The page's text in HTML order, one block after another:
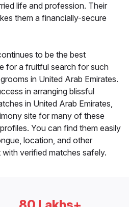
life and profession. Their
them a financially-secure
to be the best
for a fruitful search for such
in United Arab Emirates.
in arranging blissful
in United Arab Emirates,
site for many of these
You can find them easily
location, and other
verified matches safely.